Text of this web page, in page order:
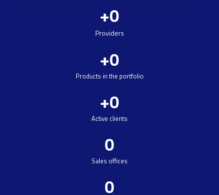
Providers
+0
Products in the portfolio
+0
Active clients
+0
Sales offices
0
0